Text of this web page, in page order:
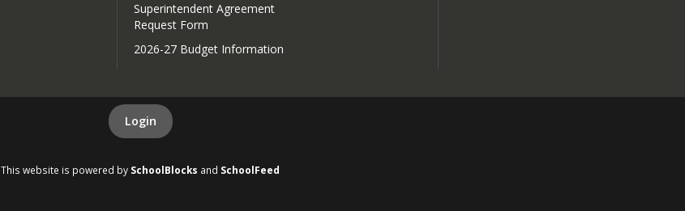
Superintendent Agreement
Request Form
2026-27 Budget Information
Login
This website is powered by SchoolBlocks and SchoolFeed